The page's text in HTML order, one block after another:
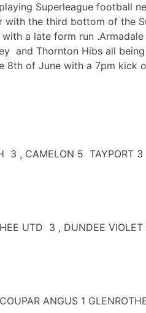
Superleague football
the third bottom of the
a late form run
and Thornton Hibs all
8th of June with a 7pm kick
, CAMELON 5 TAYPORT 3
UTD 3 , DUNDEE
ANGUS 1